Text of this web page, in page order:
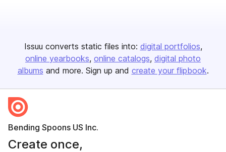
Issuu converts static files into: digital portfolios
online yearbooks online catalogs digital photo
albums and more. Sign up and create your flipbook.
Bending Spoons US Inc.
Create once,